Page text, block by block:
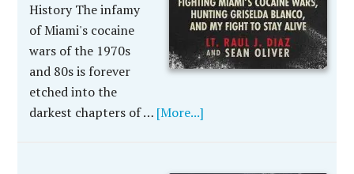
History The infamy
of Miami's cocaine
wars of the 1970s
and 80s is forever
etched into the
darkest chapters of … [More...]